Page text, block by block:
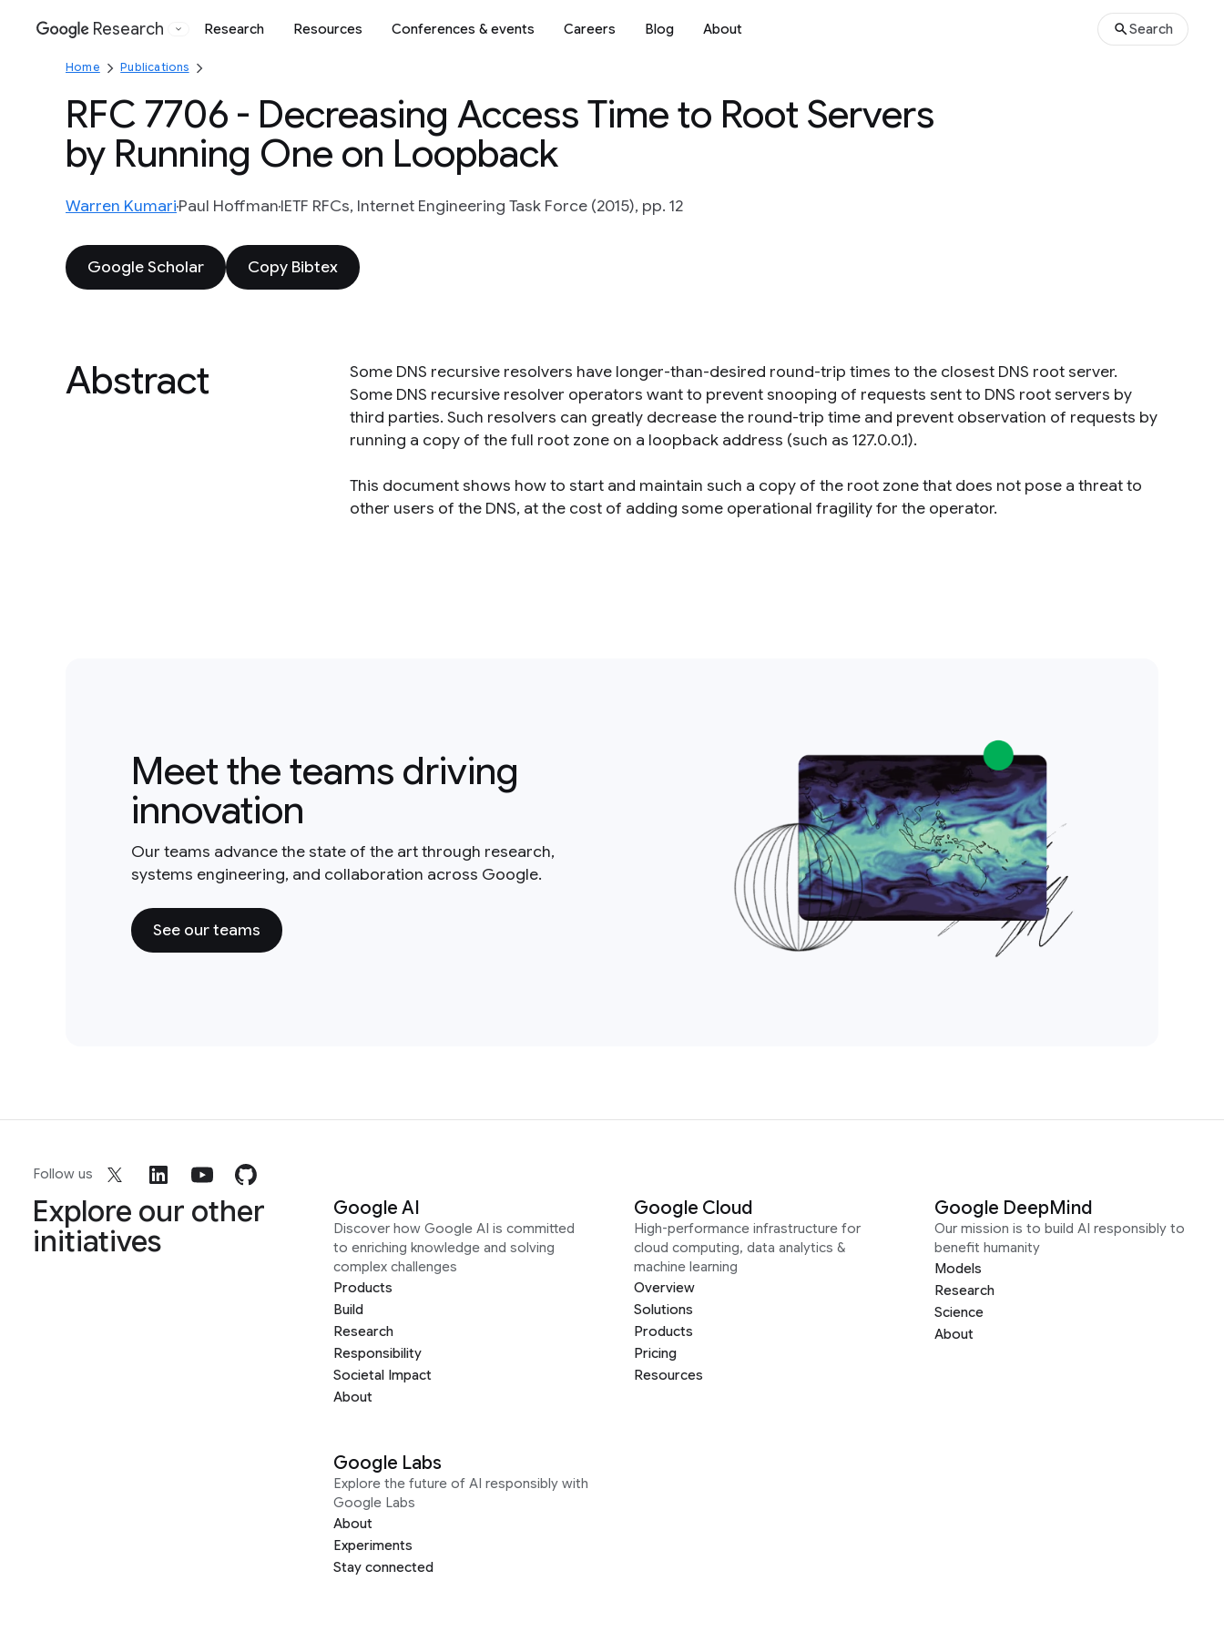
Google
Research Research Resources Conferences & events Careers Blog About Search
Home Publications
RFC 7706 - Decreasing Access Time to Root Servers
by Running One on Loopback
Warren KumariPaul HoffmanIETF RFCs, Internet Engineering Task Force (2015), pp. 12
Google Scholar Copy Bibtex
Abstract
Some DNS recursive resolvers have longer-than-desired round-trip times to the closest DNS root server.
Some DNS recursive resolver operators want to prevent snooping of requests sent to DNS root servers by
third parties. Such resolvers can greatly decrease the round-trip time and prevent observation of requests by
running a copy of the full root zone on a loopback address (such as 127.0.0.1).
This document shows how to start and maintain such a copy of the root zone that does not pose a threat to
other users of the DNS, at the cost of adding some operational fragility for the operator.
Meet the teams driving
innovation
Our teams advance the state of the art through research,
systems engineering, and collaboration across Google.
See our teams
Follow us
Explore our other
initiatives
Google AI
Discover how Google AI is committed
to enriching knowledge and solving
complex challenges
Products
Build
Research
Responsibility
Societal Impact
About
Google Cloud
High-performance infrastructure for
cloud computing, data analytics &
machine learning
Overview
Solutions
Products
Pricing
Resources
Google DeepMind
Our mission is to build AI responsibly to
benefit humanity
Models
Research
Science
About
Google Labs
Explore the future of AI responsibly with
Google Labs
About
Experiments
Stay connected